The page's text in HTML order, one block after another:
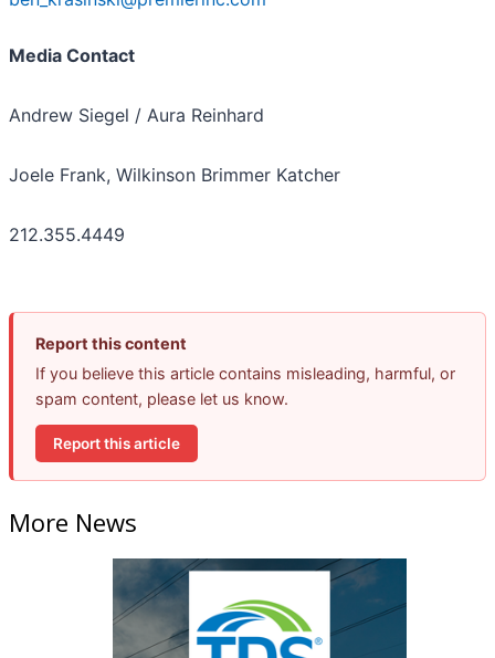
Media Contact
Andrew Siegel / Aura Reinhard
Joele Frank, Wilkinson Brimmer Katcher
212.355.4449
Report this content
If you believe this article contains misleading, harmful, or
spam content, please let us know.
Report this article
More News